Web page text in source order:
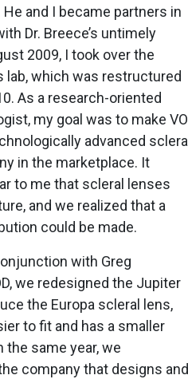
and I became partners in
Dr. Breece’s untimely
2009, I took over the
lab, which was restructured
As a research-oriented
my goal was to make VO
advanced scleral
in the marketplace. It
to me that scleral lenses
and we realized that a
could be made.
with Greg
we redesigned the Jupiter
the Europa scleral lens,
to fit and has a smaller
the same year, we
company that designs and